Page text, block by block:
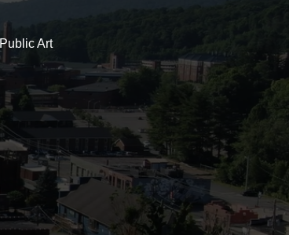
Public Art